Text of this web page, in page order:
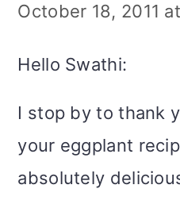
October 18, 2011
Hello Swathi:
I stop by to thank
your eggplant
absolutely